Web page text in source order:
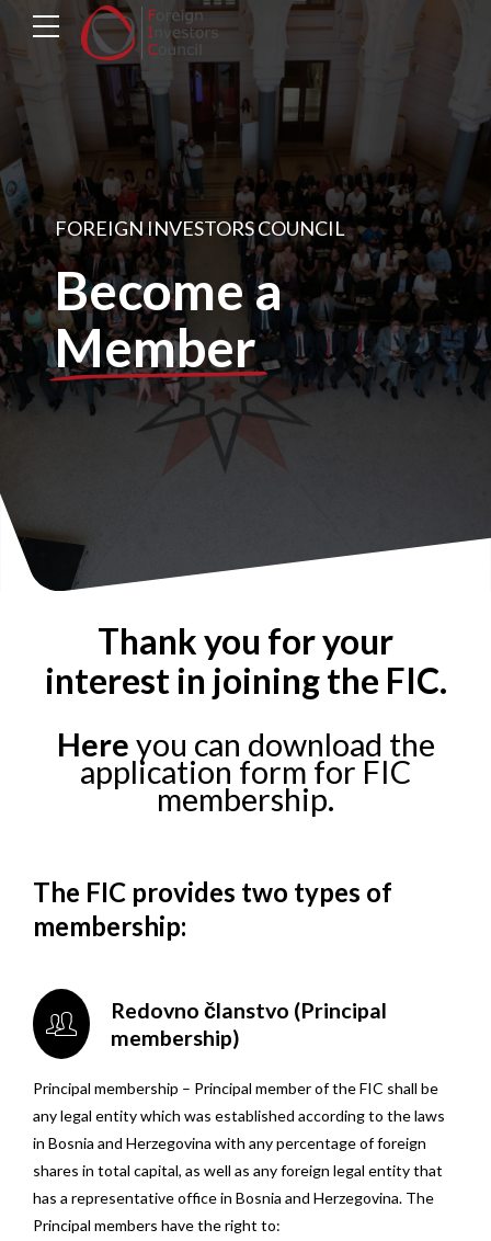
FOREIGN INVESTORS COUNCIL
Become a
Member
Thank you for your
interest in joining the FIC.
Here you can download the
application form for FIC
membership.
The FIC provides two types of
membership:
Redovno članstvo (Principal
membership)
Principal membership – Principal member of the FIC shall be
any legal entity which was established according to the laws
in Bosnia and Herzegovina with any percentage of foreign
shares in total capital, as well as any foreign legal entity that
has a representative office in Bosnia and Herzegovina. The
Principal members have the right to: